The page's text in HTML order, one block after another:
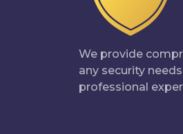
We provide
any security
professional